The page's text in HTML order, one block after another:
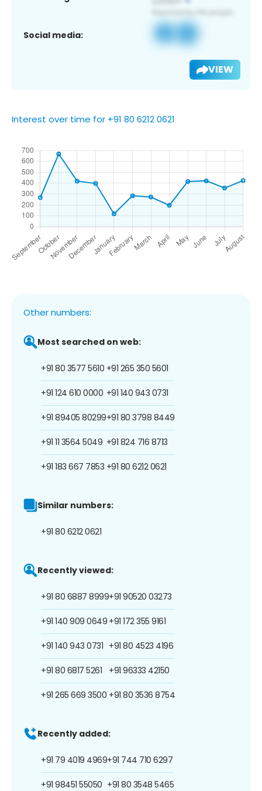
Social media:
VIEW
Interest over time for +91 80 6212 0621
Other numbers:
Most searched on web:
+91 80 3577 5610
+91 124 610 0000
+91 89405 80299
+91 11 3564 5049
+91 183 667 7853
+91 265 350 5601
+91 140 943 0731
+91 80 3798 8449
+91 824 716 8713
+91 80 6212 0621
Similar numbers:
+91 80 6212 0621
Recently viewed:
+91 80 6887 8999
+91 140 909 0649
+91 140 943 0731
+91 80 6817 5261
+91 265 669 3500
+91 90520 03273
+91 172 355 9161
+91 80 4523 4196
+91 96333 42150
+91 80 3536 8754
Recently added:
+91 79 4019 4969
+91 98451 55050
+91 744 710 6297
+91 80 3548 5465